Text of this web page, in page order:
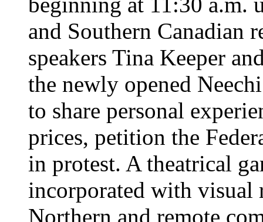
and Southern Canadian
speakers Tina Keeper
the newly opened
to share personal
prices, petition the
in protest. A theatrical
incorporated with visual
Northern and remote